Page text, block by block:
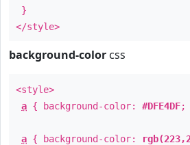
}
</style>
background-color css
<style>
a { background-color: #DFE4DF;
a { background-color: